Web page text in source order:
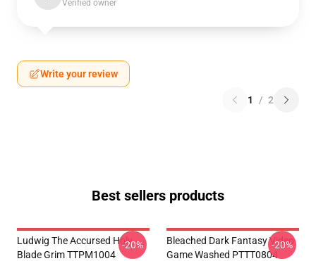
Verified owner
Write your review
1 / 2
Best sellers products
Ludwig The Accursed Holy
Blade Grim TTPM1004
-20%
Bleached Dark Fantasy Video
Game Washed PTTT0804
-20%